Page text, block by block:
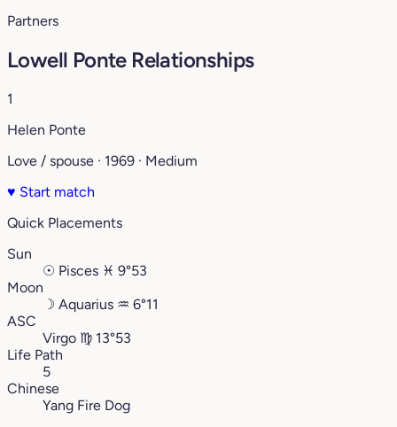
Partners
Lowell Ponte Relationships
1
Helen Ponte
Love / spouse · 1969 · Medium
♥ Start match
Quick Placements
Sun
☉ Pisces ♓︎ 9°53
Moon
☽ Aquarius ♒︎ 6°11
ASC
Virgo ♍︎ 13°53
Life Path
5
Chinese
Yang Fire Dog